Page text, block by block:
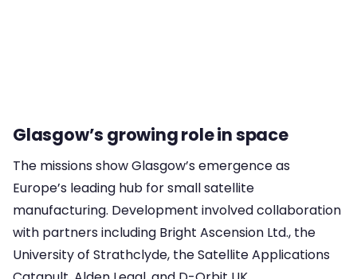
Glasgow’s growing role in space
The missions show Glasgow’s emergence as
Europe’s leading hub for small satellite
manufacturing. Development involved collaboration
with partners including Bright Ascension Ltd., the
University of Strathclyde, the Satellite Applications